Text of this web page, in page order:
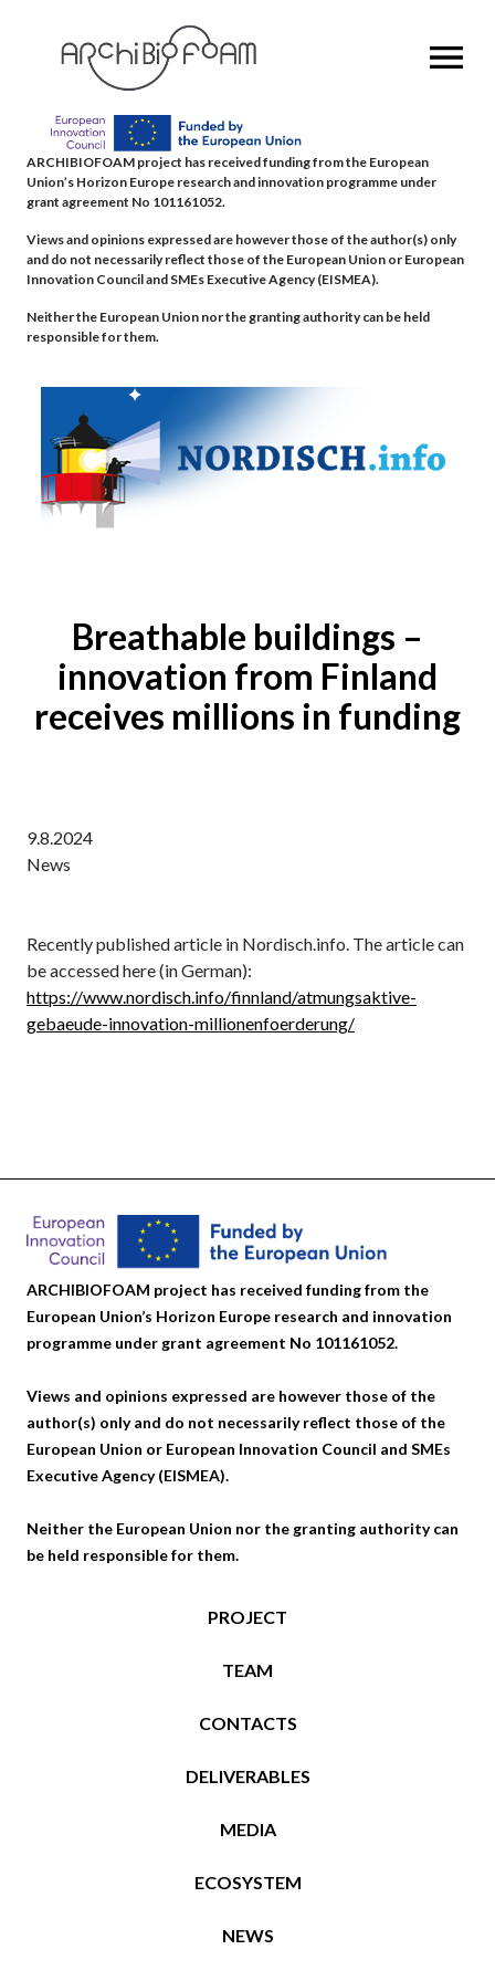
ARCHIBIOFOAM project has received funding from the European
Union’s Horizon Europe research and innovation programme under
grant agreement No 101161052.
Views and opinions expressed are however those of the author(s) only
and do not necessarily reflect those of the European Union or European
Innovation Council and SMEs Executive Agency (EISMEA).
Neither the European Union nor the granting authority can be held
responsible for them.
Breathable buildings –
innovation from Finland
receives millions in funding
9.8.2024
News
Recently published article in Nordisch.info. The article can
be accessed here (in German):
https://www.nordisch.info/finnland/atmungsaktive-
gebaeude-innovation-millionenfoerderung/
ARCHIBIOFOAM project has received funding from the
European Union’s Horizon Europe research and innovation
programme under grant agreement No 101161052.
Views and opinions expressed are however those of the
author(s) only and do not necessarily reflect those of the
European Union or European Innovation Council and SMEs
Executive Agency (EISMEA).
Neither the European Union nor the granting authority can
be held responsible for them.
PROJECT
TEAM
CONTACTS
DELIVERABLES
MEDIA
ECOSYSTEM
NEWS